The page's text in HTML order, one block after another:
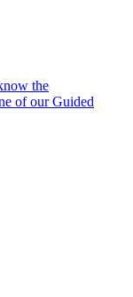
the
of our Guided